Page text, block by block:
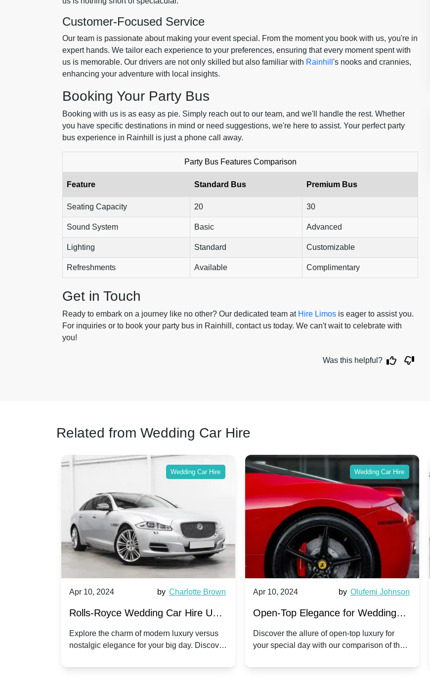
Customer-Focused Service
Our team is passionate about making your event special. From the moment you book with us, you're in
expert hands. We tailor each experience to your preferences, ensuring that every moment spent with
us is memorable. Our drivers are not only skilled but also familiar with Rainhill 's nooks and crannies,
enhancing your adventure with local insights.
Booking Your Party Bus
Booking with us is as easy as pie. Simply reach out to our team, and we'll handle the rest. Whether
you have specific destinations in mind or need suggestions, we're here to assist. Your perfect party
bus experience in Rainhill is just a phone call away.
Party Bus Features Comparison
Feature Standard Bus Premium Bus
Seating Capacity 20 30
Sound System Basic Advanced
Lighting Standard Customizable
Refreshments Available Complimentary
Get in Touch
Ready to embark on a journey like no other? Our dedicated team at Hire Limos is eager to assist you.
For inquiries or to book your party bus in Rainhill, contact us today. We can't wait to celebrate with
you!
Was this helpful?
Related from Wedding Car Hire
Wedding Car Hire
Apr 10, 2024 by Charlotte Brown
Rolls-Royce Wedding Car Hire UK:
Dawn vs. Corniche | Modern Luxury
vs. Nostalgic Elegance
Explore the charm of modern luxury versus
nostalgic elegance for your big day. Discover
Wedding Car Hire
Apr 10, 2024 by Olufemi Johnson
Open-Top Elegance for Wedding
Hire: Dawn vs. Phantom Coupe | A
Modern Twist on Tradition
Discover the allure of open-top luxury for
your special day with our comparison of the